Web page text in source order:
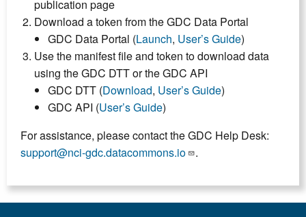
publication page
Download a token from the GDC Data Portal
GDC Data Portal (Launch, User’s Guide)
Use the manifest file and token to download data
using the GDC DTT or the GDC API
GDC DTT (Download, User’s Guide)
GDC API (User’s Guide)
For assistance, please contact the GDC Help Desk:
support@nci-gdc.datacommons.io
.